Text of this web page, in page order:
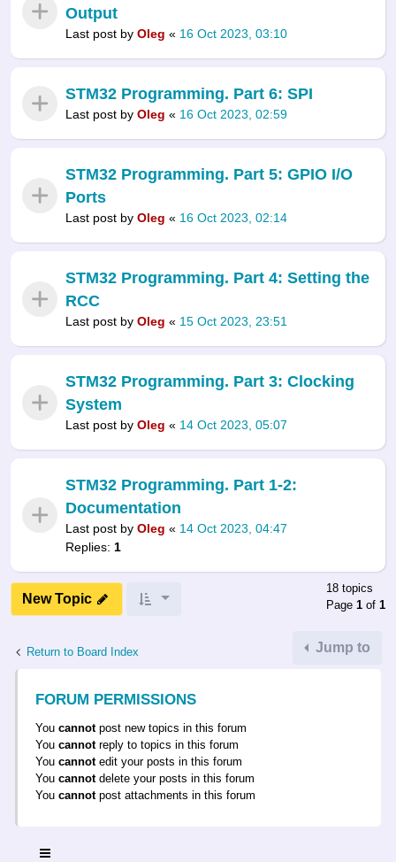
Output
Last post by Oleg « 16 Oct 2023, 03:10
STM32 Programming. Part 6: SPI
Last post by Oleg « 16 Oct 2023, 02:59
STM32 Programming. Part 5: GPIO I/O
Ports
Last post by Oleg « 16 Oct 2023, 02:14
STM32 Programming. Part 4: Setting the
RCC
Last post by Oleg « 15 Oct 2023, 23:51
STM32 Programming. Part 3: Clocking
System
Last post by Oleg « 14 Oct 2023, 05:07
STM32 Programming. Part 1-2:
Documentation
Last post by Oleg « 14 Oct 2023, 04:47
Replies: 1
New Topic
18 topics
Page 1 of 1
Return to Board Index Jump to
FORUM PERMISSIONS
You cannotpost new topics in this forum
You cannotreply to topics in this forum
You cannotedit your posts in this forum
You cannotdelete your posts in this forum
You cannotpost attachments in this forum